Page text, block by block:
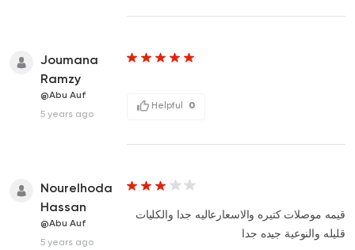
Joumana
Ramzy
@Abu Auf
5 years ago
Helpful 0
Nourelhoda
Hassan
@Abu Auf
5 years ago
قيمه موصلات كتيره والاسعارعاليه جدا والكليات
قليله والنوعية جيده جدا